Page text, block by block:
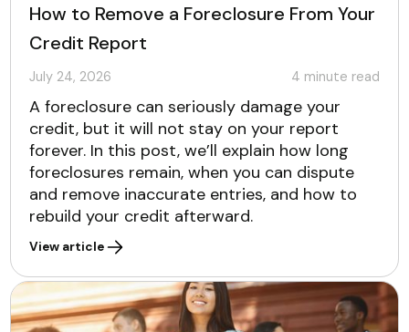
How to Remove a Foreclosure From Your
Credit Report
July 24, 2026 4 minute read
A foreclosure can seriously damage your
credit, but it will not stay on your report
forever. In this post, we’ll explain how long
foreclosures remain, when you can dispute
and remove inaccurate entries, and how to
rebuild your credit afterward.
View article